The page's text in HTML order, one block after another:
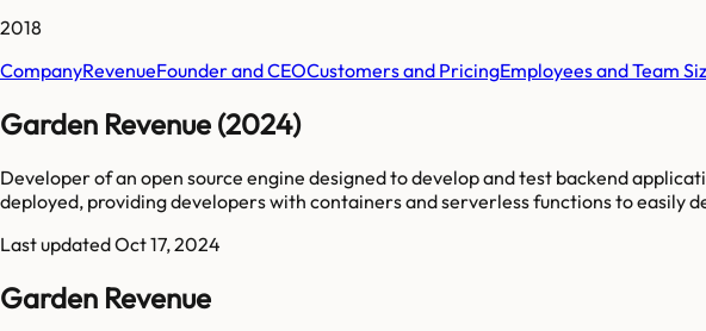
2018
CompanyRevenueFounder and CEOCustomers and PricingEmployees and Team
Garden Revenue (2024)
Developer of an open source engine designed to develop and test backend
deployed, providing developers with containers and serverless functions to easily
Last updatedOct 17, 2024
Garden Revenue